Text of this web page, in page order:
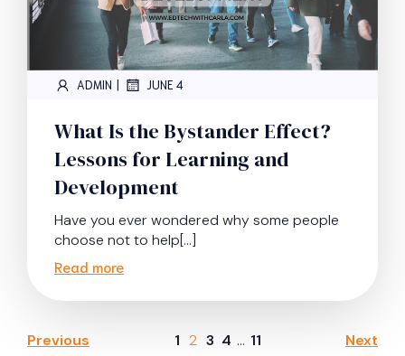
ADMIN | JUNE 4
What Is the Bystander Effect?
Lessons for Learning and
Development
Have you ever wondered why some people
choose not to help[…]
Read more
Previous 1 2 3 4 … 11 Next